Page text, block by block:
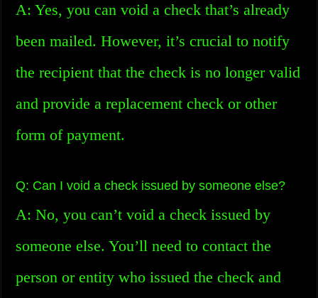
A: Yes, you can void a check that’s already
been mailed. However, it’s crucial to notify
the recipient that the check is no longer valid
and provide a replacement check or other
form of payment.
Q: Can I void a check issued by someone else?
A: No, you can’t void a check issued by
someone else. You’ll need to contact the
person or entity who issued the check and